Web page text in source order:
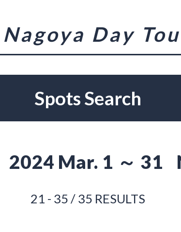
Nagoya Day
Spots Search
2024 Mar. 1 ～ 31
21 - 35 / 35 RESULTS